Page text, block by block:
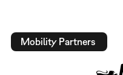
Mobility Partners